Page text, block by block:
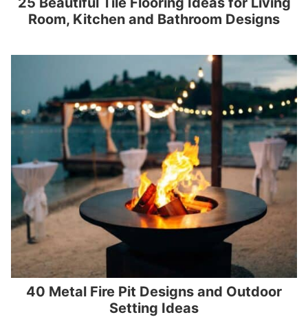
Room, Kitchen and Bathroom Designs
40 Metal Fire Pit Designs and Outdoor
Setting Ideas